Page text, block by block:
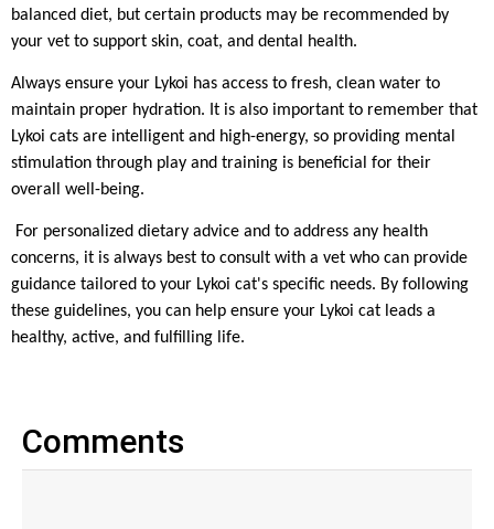
balanced diet, but certain products may be recommended by
your vet to support skin, coat, and dental health.
Always ensure your Lykoi has access to fresh, clean water to
maintain proper hydration. It is also important to remember that
Lykoi cats are intelligent and high-energy, so providing mental
stimulation through play and training is beneficial for their
overall well-being.
For personalized dietary advice and to address any health
concerns, it is always best to consult with a vet who can provide
guidance tailored to your Lykoi cat's specific needs. By following
these guidelines, you can help ensure your Lykoi cat leads a
healthy, active, and fulfilling life.
Comments